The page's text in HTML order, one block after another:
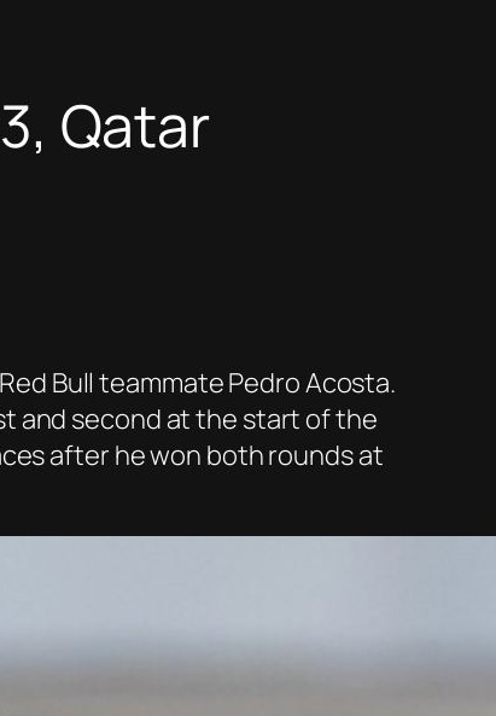
Qatar
Bull teammate Pedro Acosta.
and second at the start of the
after he won both rounds at